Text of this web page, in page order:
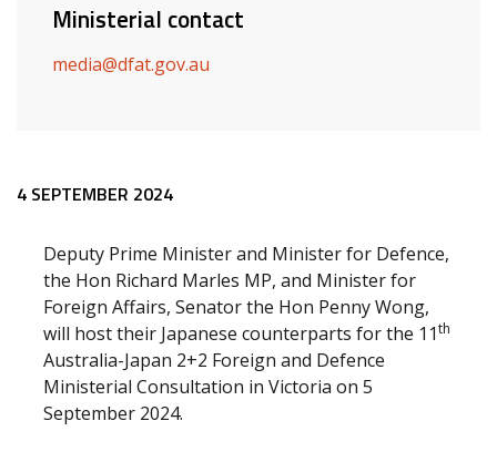
Ministerial contact
media@dfat.gov.au
Release content
4 SEPTEMBER 2024
Deputy Prime Minister and Minister for Defence,
the Hon Richard Marles MP, and Minister for
Foreign Affairs, Senator the Hon Penny Wong,
will host their Japanese counterparts for the 11th
Australia-Japan 2+2 Foreign and Defence
Ministerial Consultation in Victoria on 5
September 2024.